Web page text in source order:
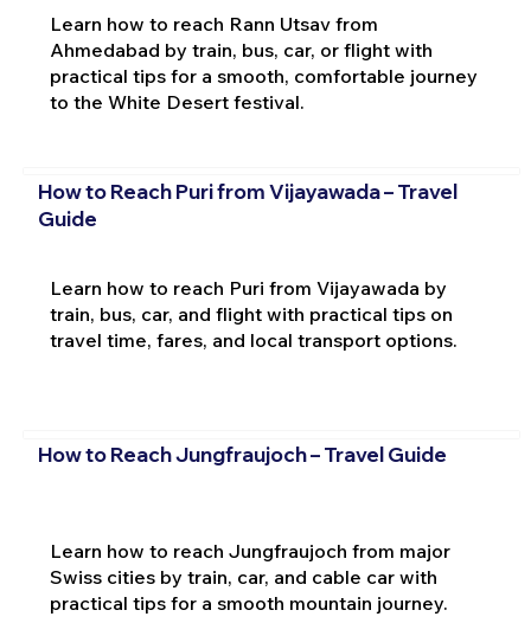
Learn how to reach Rann Utsav from
Ahmedabad by train, bus, car, or flight with
practical tips for a smooth, comfortable journey
to the White Desert festival.
How to Reach Puri from Vijayawada – Travel
Guide
Learn how to reach Puri from Vijayawada by
train, bus, car, and flight with practical tips on
travel time, fares, and local transport options.
How to Reach Jungfraujoch – Travel Guide
Learn how to reach Jungfraujoch from major
Swiss cities by train, car, and cable car with
practical tips for a smooth mountain journey.